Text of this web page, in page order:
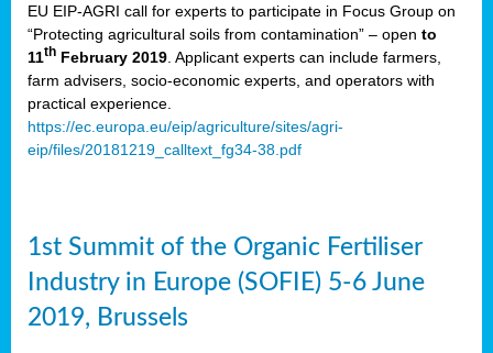
EU EIP-AGRI call for experts to participate in Focus Group on
“Protecting agricultural soils from contamination” – open to
11th February 2019 . Applicant experts can include farmers,
farm advisers, socio-economic experts, and operators with
practical experience.
https://ec.europa.eu/eip/agriculture/sites/agri-
eip/files/20181219_calltext_fg34-38.pdf
1st Summit of the Organic Fertiliser
Industry in Europe (SOFIE) 5-6 June
2019, Brussels